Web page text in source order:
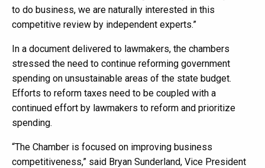
to do business, we are naturally interested in this
competitive review by independent experts.”
In a document delivered to lawmakers, the chambers
stressed the need to continue reforming government
spending on unsustainable areas of the state budget.
Efforts to reform taxes need to be coupled with a
continued effort by lawmakers to reform and prioritize
spending.
“The Chamber is focused on improving business
competitiveness,” said Bryan Sunderland, Vice President